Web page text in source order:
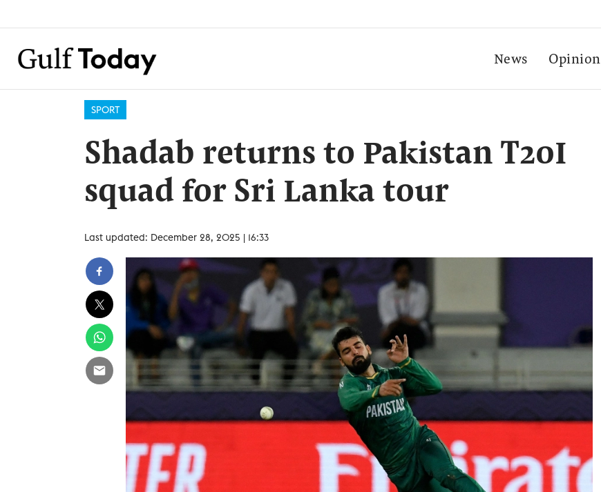
News Opinion
SPORT
Shadab returns to Pakistan T20I
squad for Sri Lanka tour
Last updated: December 28, 2025 | 16:33